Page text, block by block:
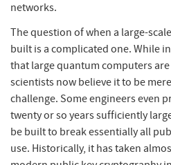
networks.
The question of when a large-
built is a complicated one. While
that large quantum computers
scientists now believe it to be
challenge. Some engineers even
twenty or so years sufficiently
be built to break essentially all
use. Historically, it has taken